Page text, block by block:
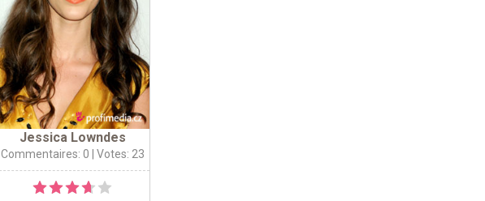
Jessica Lowndes
Commentaires: 0 | Votes: 23